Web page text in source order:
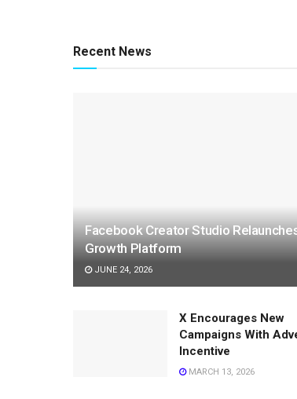
Recent News
Facebook Creator Studio
Growth Platform
JUNE 24, 2026
X Encourages New
Campaigns With
Incentive
MARCH 13, 2026